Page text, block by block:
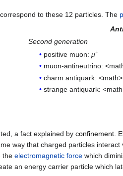
to these 12 particles. The
Second generation
positive muon:μ+
muon-antineutrino:
charm antiquark:
strange antiquark:
a fact explained by confinement .
way that charged particles interact
the electromagnetic force which
an energy carrier particle which